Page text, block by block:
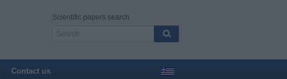
Scientific papers search
Contact us